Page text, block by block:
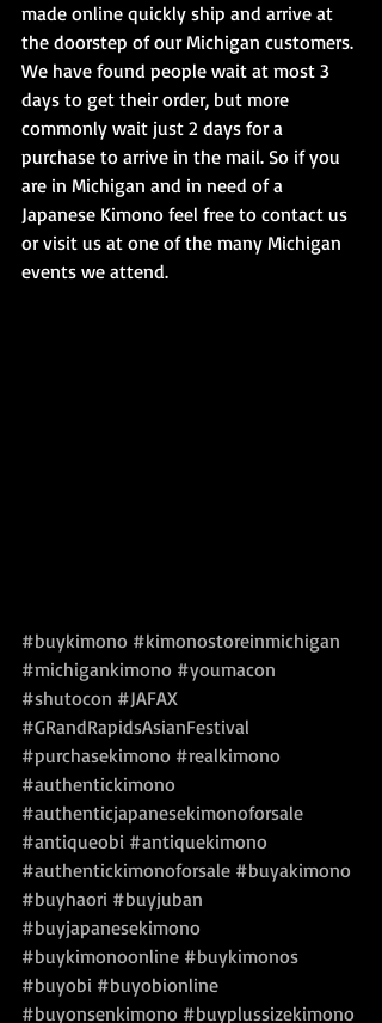
made online quickly ship and arrive at
the doorstep of our Michigan customers.
We have found people wait at most 3
days to get their order, but more
commonly wait just 2 days for a
purchase to arrive in the mail. So if you
are in Michigan and in need of a
Japanese Kimono feel free to contact us
or visit us at one of the many Michigan
events we attend.
#buykimono #kimonostoreinmichigan
#michigankimono #youmacon
#shutocon #JAFAX
#GRandRapidsAsianFestival
#purchasekimono #realkimono
#authentickimono
#authenticjapanesekimonoforsale
#antiqueobi #antiquekimono
#authentickimonoforsale #buyakimono
#buyhaori #buyjuban
#buyjapanesekimono
#buykimonoonline #buykimonos
#buyobi #buyobionline
#buyonsenkimono #buyplussizekimono